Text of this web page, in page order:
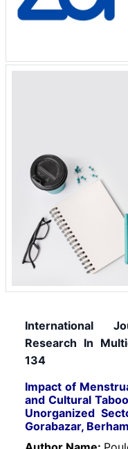
International
Research In
134
Impact of
and Cultural
Unorganized
Gorabazar,